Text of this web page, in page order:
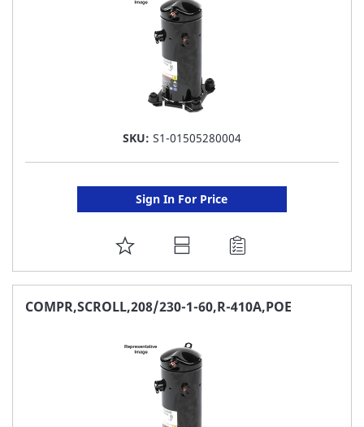
SKU: S1-01505280004
Sign In For Price
ADD
TO
FAVORITE
COMPR,SCROLL,208/230-1-60,R-410A,POE